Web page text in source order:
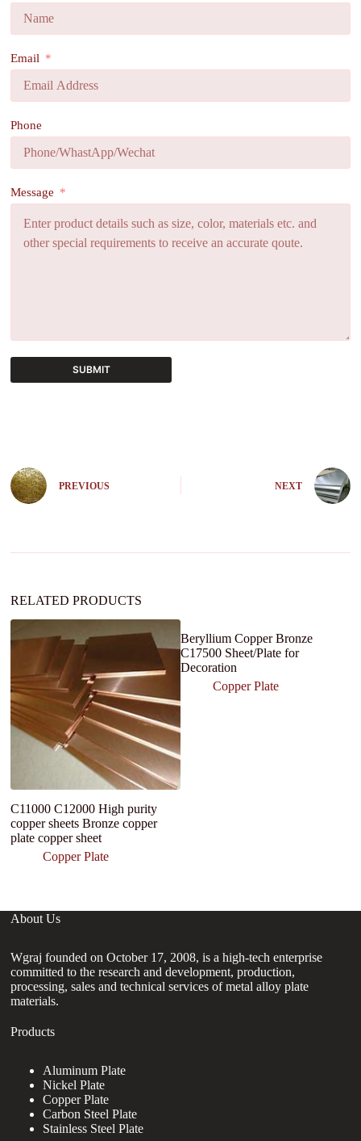
Email
Phone
Message
SUBMIT
n
a
e
PREVIOUS NEXT
RELATED PRODUCTS
C11000 C12000 High purity
copper sheets Bronze copper
plate copper sheet
Copper Plate
Beryllium Copper Bronze
C17500 Sheet/Plate for
Decoration
Copper Plate
About Us
Wgraj founded on October 17, 2008, is a high-tech enterprise
committed to the research and development, production,
processing, sales and technical services of metal alloy plate
materials.
Products
Aluminum Plate
Nickel Plate
Copper Plate
Carbon Steel Plate
Stainless Steel Plate